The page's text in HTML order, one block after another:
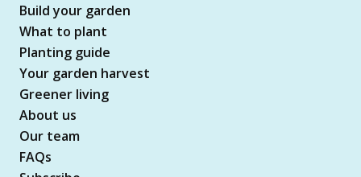
Build your garden
What to plant
Planting guide
Your garden harvest
Greener living
About us
Our team
FAQs